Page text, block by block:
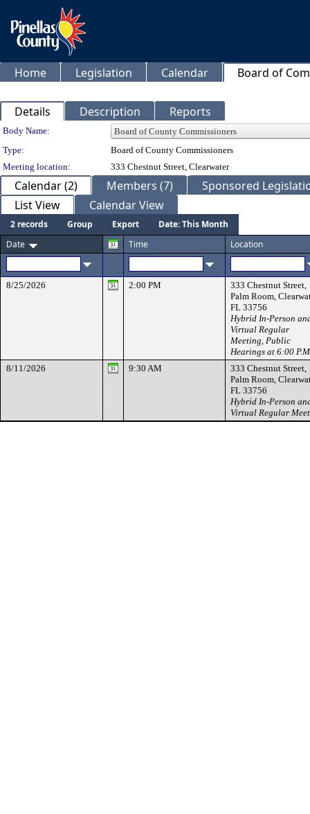
Home Legislation Calendar Board of
Details Description Reports
Department Details
Body Name:
Type:
Board of County Commissioners
Meeting location:
333 Chestnut Street, Clearwater
Calendar (2) Members (7)
Sponsored
List View
Calendar View
2 records Group Export
Date: This Month
Date
Time Location
8/25/2026 2:00 PM
333 Chestnut Street,
Palm Room,
FL 33756
Hybrid In-Person
Virtual Regular
Meeting, Public
Hearings at 6:00
8/11/2026
9:30 AM
333 Chestnut Street,
Palm Room,
FL 33756
Hybrid In-Person
Virtual Regular